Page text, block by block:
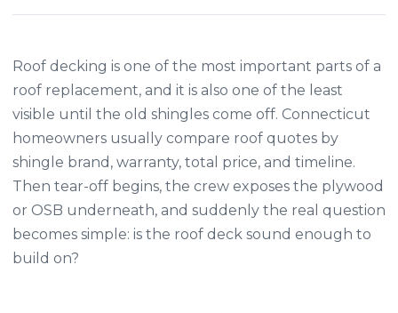
Roof decking is one of the most important parts of a
roof replacement, and it is also one of the least
visible until the old shingles come off. Connecticut
homeowners usually compare roof quotes by
shingle brand, warranty, total price, and timeline.
Then tear-off begins, the crew exposes the plywood
or OSB underneath, and suddenly the real question
becomes simple: is the roof deck sound enough to
build on?